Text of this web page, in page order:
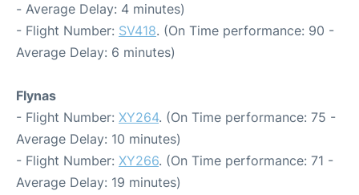
- Average Delay: 4 minutes)
- Flight Number: SV418. (On Time performance: 90 -
Average Delay: 6 minutes)
Flynas
- Flight Number: XY264. (On Time performance: 75 -
Average Delay: 10 minutes)
- Flight Number: XY266. (On Time performance: 71 -
Average Delay: 19 minutes)